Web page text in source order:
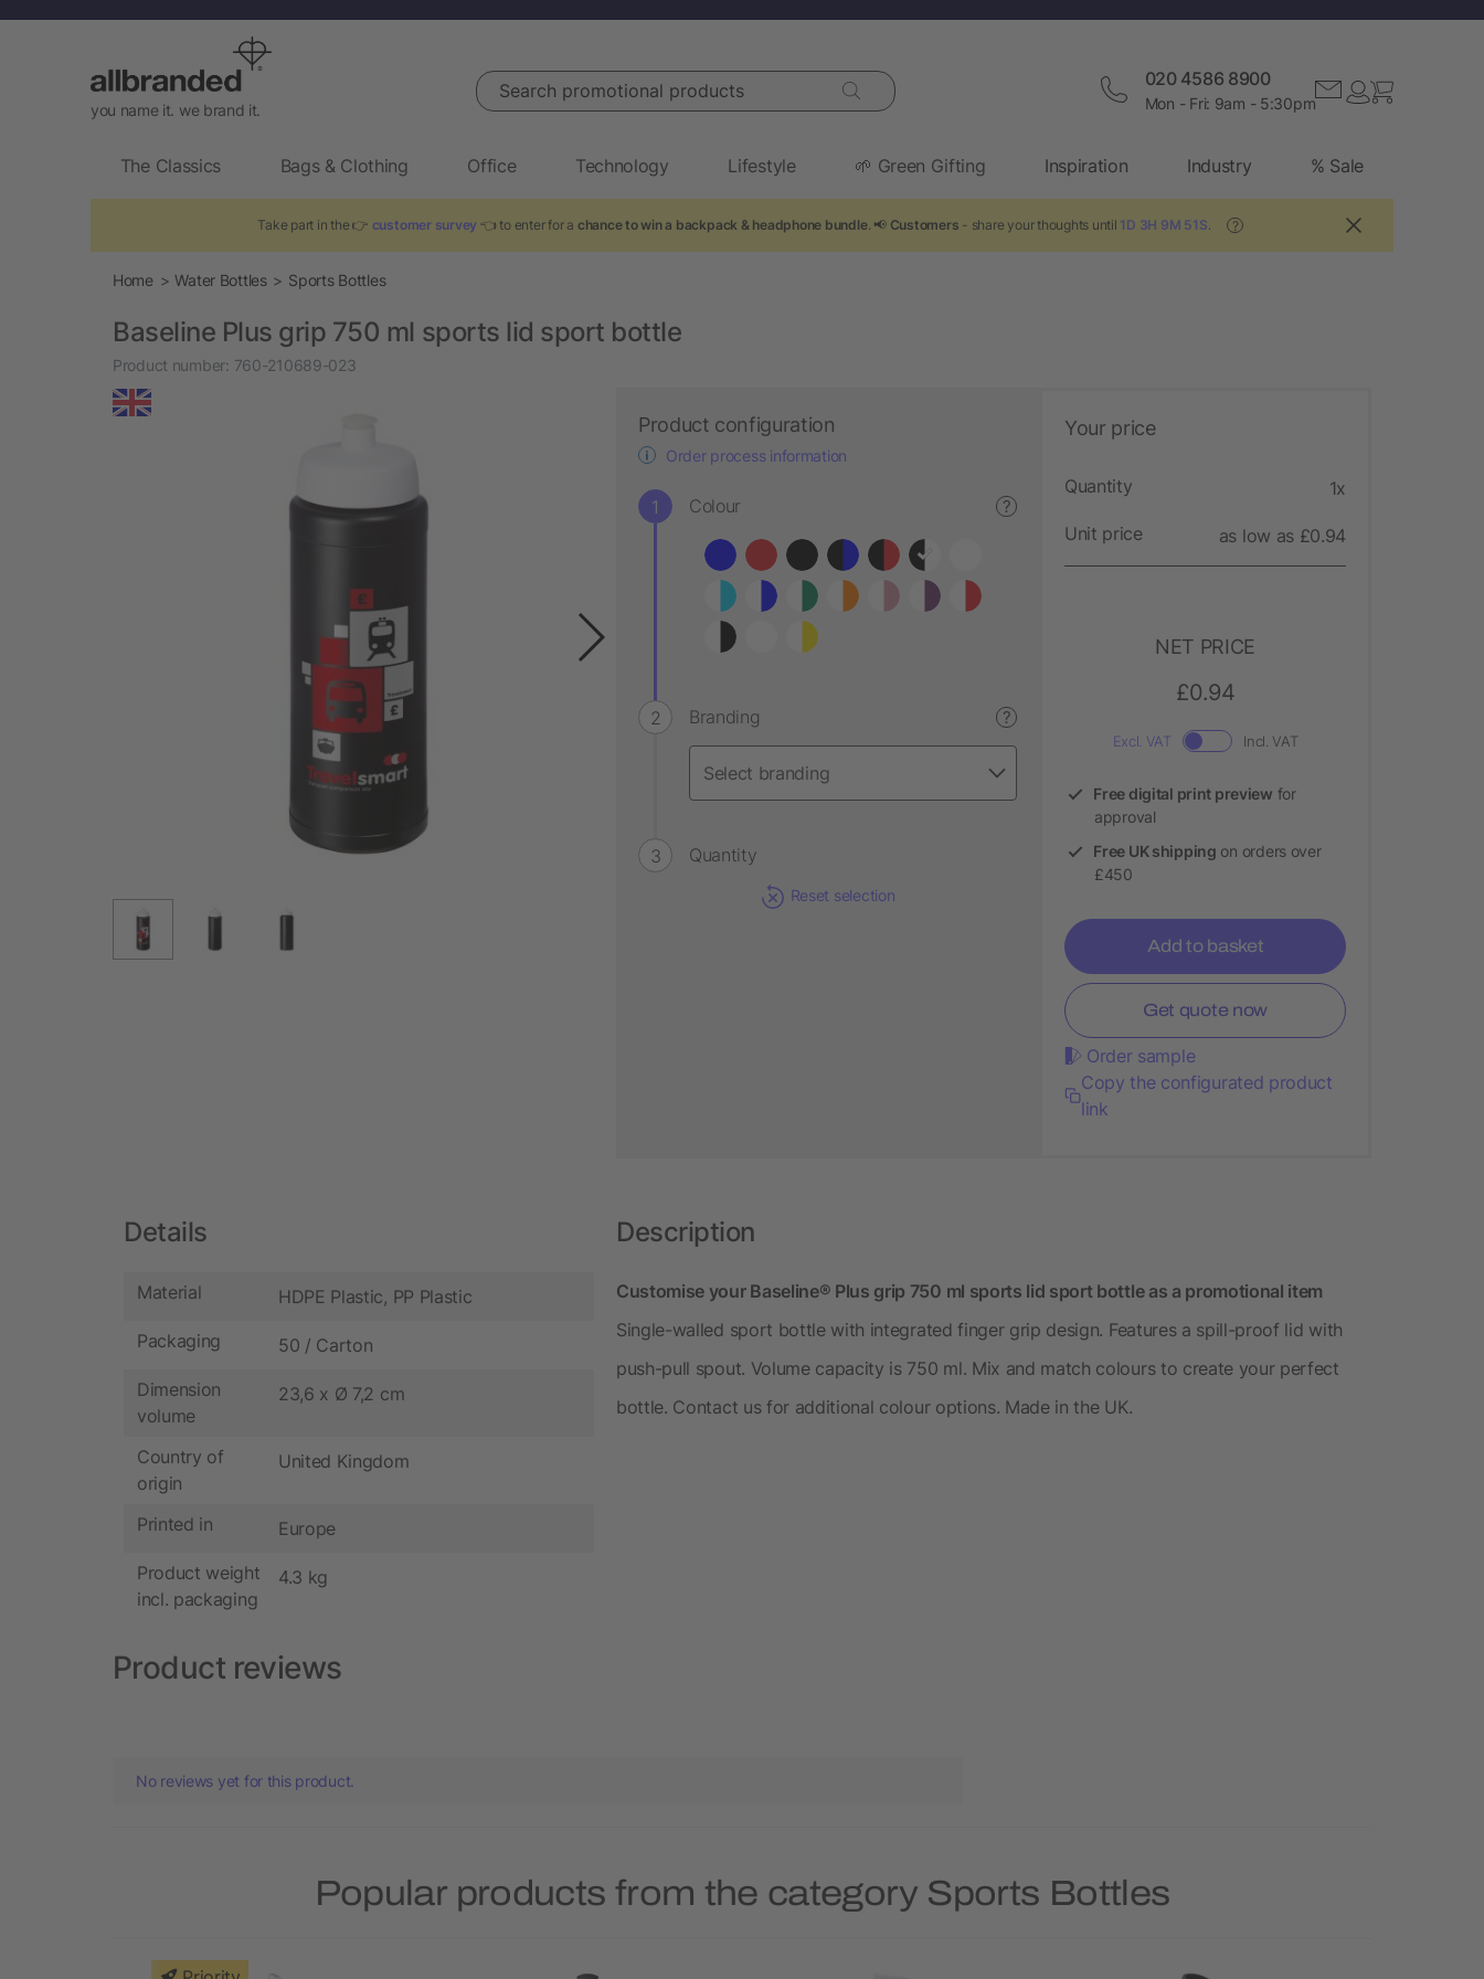
you name it. we brand it.
Search promotional products 020 4586 8900
Mon - Fri: 9am - 5:30pm
The Classics Bags & Clothing Office Technology Lifestyle 🌱 Green Gifting Inspiration Industry % Sale
Take part in the 👉 customer survey 👈 to enter for a chance to win a backpack & headphone bundle. 📢 Customers- share your thoughts until 1D 3H 9M 50S ?
Home Water Bottles Sports Bottles
Baseline Plus grip 750 ml sports lid sport bottle
Product number: 760-210689-023
Product configuration
Order process information
Colour ?
Branding ?
Quantity
Reset selection
Your price
Quantity 1x
Unit price as low as £0.94
NET PRICE
£0.94
Excl. VAT Incl. VAT
Free digital print preview for
approval
Free UK shipping on orders over
£450
Add to basket
Get quote now
Order sample
Copy the configurated product
link
Details
Material HDPE Plastic, PP Plastic
Packaging 50 / Carton
Dimension
volume
23,6 x Ø 7,2 cm
Country of
origin
United Kingdom
Printed in Europe
Product weight
incl. packaging
4.3 kg
Description
Customise your Baseline® Plus grip 750 ml sports lid sport bottle as a promotional item
Single-walled sport bottle with integrated finger grip design. Features a spill-proof lid with
push-pull spout. Volume capacity is 750 ml. Mix and match colours to create your perfect
bottle. Contact us for additional colour options. Made in the UK.
Product reviews
No reviews yet for this product.
Popular products from the category Sports Bottles